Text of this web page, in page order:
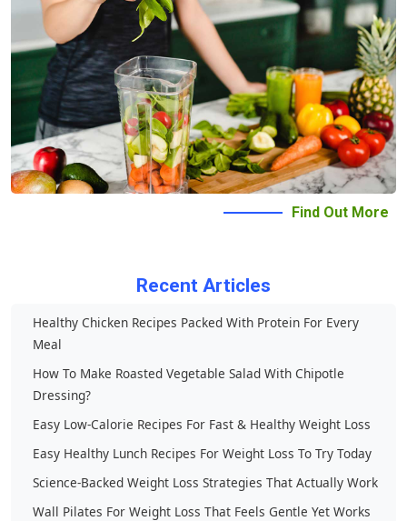
Healthy
Recipes
Dieting
Tips
Terms &
Conditions
Find Out More
Recent Articles
Healthy Chicken Recipes Packed With Protein For Every
Meal
How To Make Roasted Vegetable Salad With Chipotle
Dressing?
Easy Low-Calorie Recipes For Fast & Healthy Weight Loss
Easy Healthy Lunch Recipes For Weight Loss To Try Today
Science-Backed Weight Loss Strategies That Actually Work
Wall Pilates For Weight Loss That Feels Gentle Yet Works